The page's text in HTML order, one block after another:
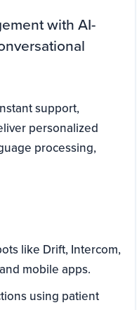
with AI-
support,
personalized
processing,
like Drift, Intercom,
mobile apps.
using patient